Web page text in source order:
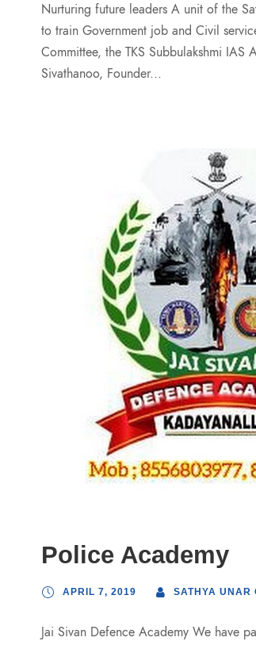
Nurturing future leaders A unit of the
to train Government job and Civil
Committee, the TKS Subbulakshmi
Sivathanoo, Founder...
Police Academy
APRIL 7, 2019 SATHYA UNAR
Jai Sivan Defence Academy We have